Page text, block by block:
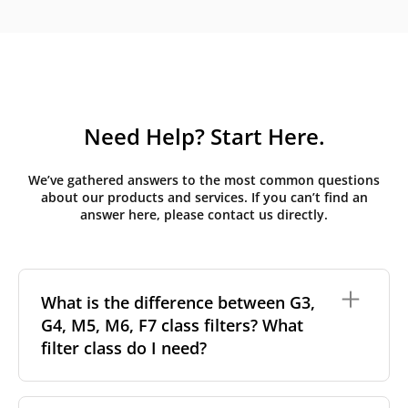
Need Help? Start Here.
We’ve gathered answers to the most common questions
about our products and services. If you can’t find an
answer here, please contact us directly.
What is the difference between G3,
G4, M5, M6, F7 class filters? What
filter class do I need?